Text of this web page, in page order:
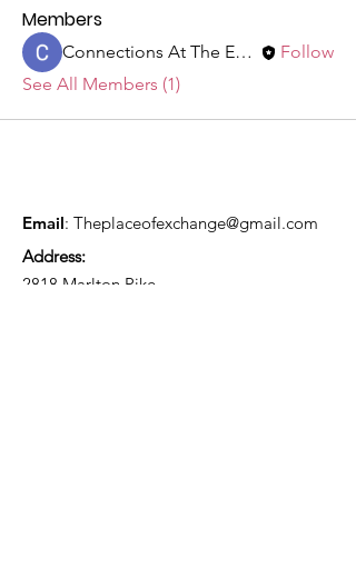
Members
Connections At The Exchange
Follow
See All Members (1)
Email: Theplaceofexchange@gmail.com
Address:
2818 Marlton Pike,